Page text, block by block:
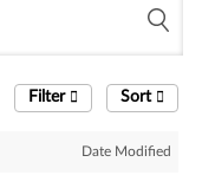
Sort
Filter
Date Modified